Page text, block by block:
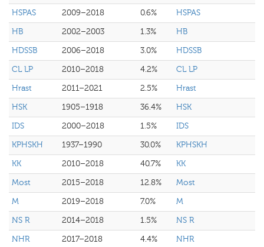
HSPAS
2009–2018 0.6%
HSPAS
HB
2002–2003 1.3%
HB
HDSSB
2006–2018 3.0%
HDSSB
CL LP
2010–2018 4.2%
CL LP
Hrast
2011–2021 2.5%
Hrast
HSK
1905–1918 36.4%
HSK
IDS
2000–2018 1.5%
IDS
KPHSKH
1937–1990 30.0%
KPHSKH
KK
2010–2018 40.7%
KK
Most
2015–2018 12.8%
Most
M
2019–2018 7.0%
M
NS R
2014–2018 1.5%
NS R
NHR
2017–2018 4.4%
NHR